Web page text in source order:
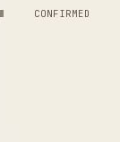
CONFIRMED